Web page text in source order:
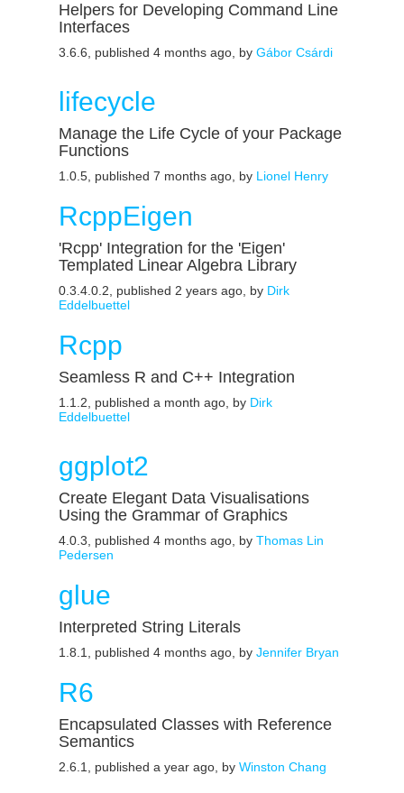
Helpers for Developing Command Line
Interfaces
3.6.6, published 4 months ago, by Gábor Csárdi
lifecycle
Manage the Life Cycle of your Package
Functions
1.0.5, published 7 months ago, by Lionel Henry
RcppEigen
'Rcpp' Integration for the 'Eigen'
Templated Linear Algebra Library
0.3.4.0.2, published 2 years ago, by Dirk
Eddelbuettel
Rcpp
Seamless R and C++ Integration
1.1.2, published a month ago, by Dirk
Eddelbuettel
ggplot2
Create Elegant Data Visualisations
Using the Grammar of Graphics
4.0.3, published 4 months ago, by Thomas Lin
Pedersen
glue
Interpreted String Literals
1.8.1, published 4 months ago, by Jennifer Bryan
R6
Encapsulated Classes with Reference
Semantics
2.6.1, published a year ago, by Winston Chang